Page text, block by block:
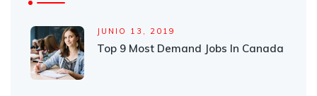
JUNIO 13, 2019
Top 9 Most Demand Jobs In Canada